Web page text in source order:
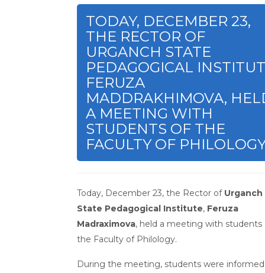
TODAY, DECEMBER 23,
THE RECTOR OF
URGANCH STATE
PEDAGOGICAL
FERUZA
MADDRAKHIMOVA,
A MEETING WITH
STUDENTS OF THE
FACULTY OF
Today, December 23, the Rector of Urganch
State Pedagogical Institute, Feruza
Madraximova, held a meeting with students
the Faculty of Philology.
During the meeting, students were informed